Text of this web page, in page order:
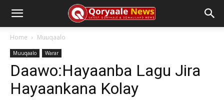
Home Muuqaalo
Muuqaalo Warar
Daawo:Hayaanba Lagu Jira
Hayaankana Kolay